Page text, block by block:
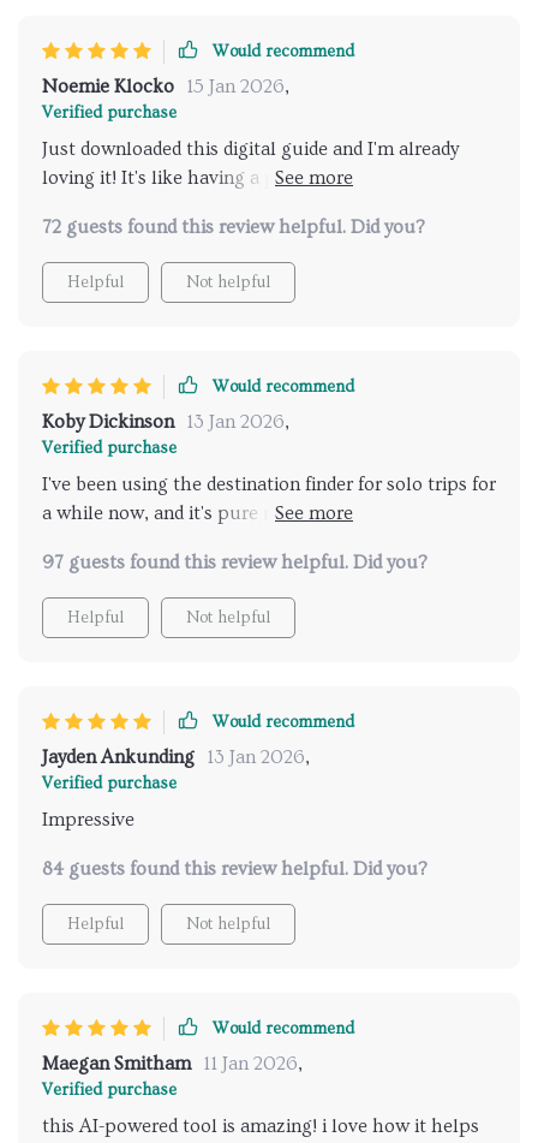
Would recommend
Noemie Klocko 15 Jan 2026,
Verified purchase
Just downloaded this digital guide and I'm already
loving it! It's like having a personal travel advisor in
and this tool has got me covered 👍
72 guests found this review helpful. Did you?
Helpful Not helpful
Would recommend
Koby Dickinson 13 Jan 2026,
Verified purchase
I've been using the destination finder for solo trips for
a while now, and it's pure magic. It takes all the
recommend!
97 guests found this review helpful. Did you?
Helpful Not helpful
Would recommend
Jayden Ankunding 13 Jan 2026,
Verified purchase
Impressive
84 guests found this review helpful. Did you?
Helpful Not helpful
Would recommend
Maegan Smitham 11 Jan 2026,
Verified purchase
this AI-powered tool is amazing! i love how it helps